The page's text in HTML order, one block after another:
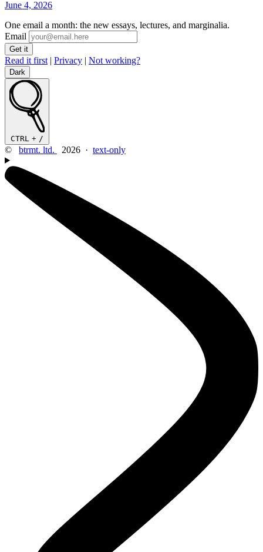
June 4, 2026
One email a month: the new essays, lectures, and marginalia.
Email
Read it first | Privacy | Not working?
Dark
CTRL + /
© btrmt. ltd. 2026 · text-only